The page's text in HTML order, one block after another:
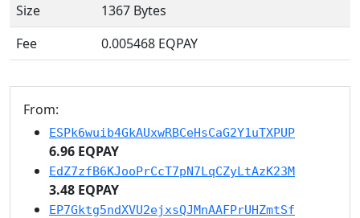
Size
1367 Bytes
Fee
0.005468 EQPAY
From:
ESPk6wuib4GkAUxwRBCeHsCaG2Y1uTXPUP
6.96 EQPAY
EdZ7zfB6KJooPrCcT7pN7LqCZyLtAzK23M
3.48 EQPAY
EP7Gktg5ndXVU2ejxsQJMnAAFPrUHZmtSf